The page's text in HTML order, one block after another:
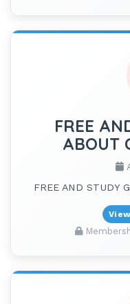
FREE
ABOUT
FREE AND STUDY